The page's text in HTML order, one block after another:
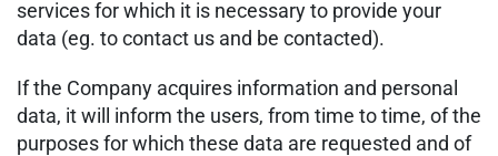
services for which it is necessary to provide your
data (eg. to contact us and be contacted).
If the Company acquires information and personal
data, it will inform the users, from time to time, of the
purposes for which these data are requested and of